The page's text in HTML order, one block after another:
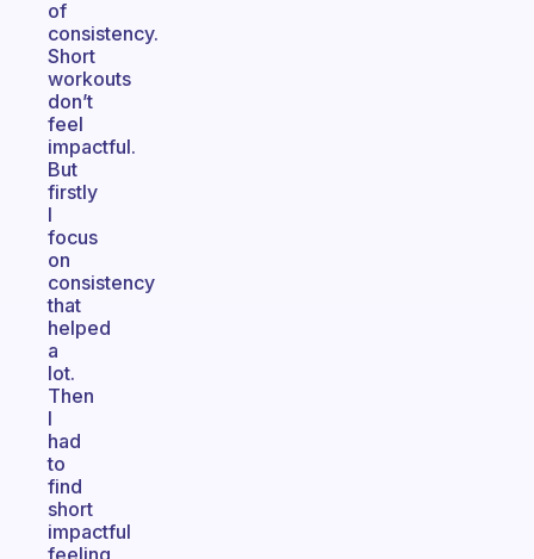
of
consistency.
Short
workouts
don’t
feel
impactful.
But
firstly
I
focus
on
consistency
that
helped
a
lot.
Then
I
had
to
find
short
impactful
feeling